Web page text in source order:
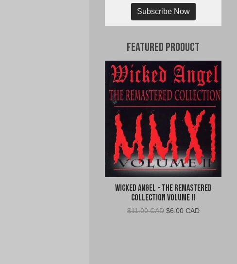
Subscribe Now
Featured Product
Wicked Angel - The Remastered
Collection Volume II
$11.00 CAD Original
$6.00 CADCurrent